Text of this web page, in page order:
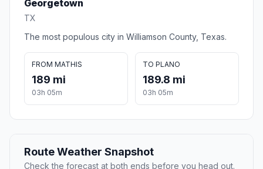
Georgetown
TX
The most populous city in Williamson County, Texas.
FROM MATHIS
189 mi
03h 05m
TO PLANO
189.8 mi
03h 05m
Route Weather Snapshot
Check the forecast at both ends before you head out.